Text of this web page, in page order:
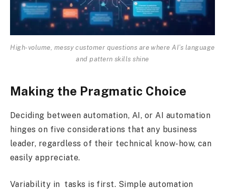
High-volume, messy customer questions are where AI’s language
and pattern skills shine
Making the Pragmatic Choice
Deciding between automation, AI, or AI automation
hinges on five considerations that any business
leader, regardless of their technical know-how, can
easily appreciate.
Variability in tasks is first. Simple automation